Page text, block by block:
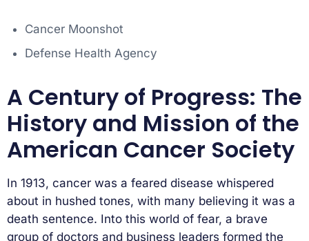
Cancer Moonshot
Defense Health Agency
A Century of Progress: The
History and Mission of the
American Cancer Society
In 1913, cancer was a feared disease whispered
about in hushed tones, with many believing it was a
death sentence. Into this world of fear, a brave
group of doctors and business leaders formed the